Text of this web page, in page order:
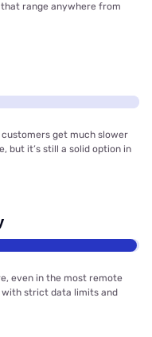
range anywhere from
customers get much slower
but it’s still a solid option in
even in the most remote
with strict data limits and